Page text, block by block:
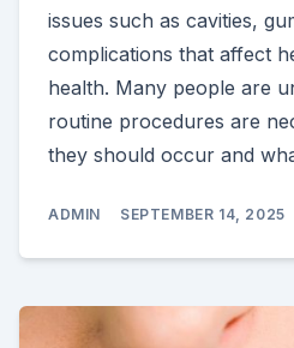
issues such as cavities,
complications that affect
health. Many people are
routine procedures are
they should occur and
ADMIN SEPTEMBER 14, 2025